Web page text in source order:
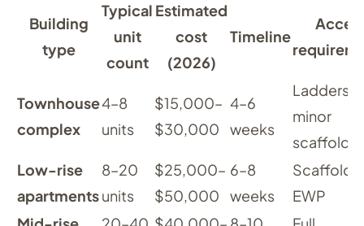
Building
type
Typical
unit
count
Estimated
cost
(2026)
Timeline
Townhouse
complex
4–8
units
$15,000–
$30,000
4–6
weeks
Ladders,
minor
Low-rise
apartments
8–20
units
$25,000–
$50,000
6–8
weeks
EWP